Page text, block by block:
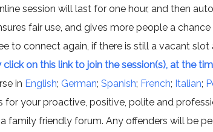
session will last for one hour, and then
fair use, and gives more people a
to connect again, if there is still a vacant slot
click on this link to join the session(s), at the
in English; German; Spanish; French; Italian;
for your proactive, positive, polite and
a family friendly forum. Any offenders will be